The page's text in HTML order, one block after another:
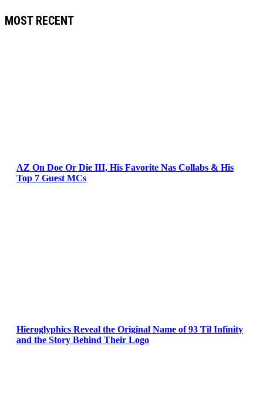
MOST RECENT
AZ On Doe Or Die III, His Favorite Nas Collabs & His
Top 7 Guest MCs
Hieroglyphics Reveal the Original Name of 93 Til Infinity
and the Story Behind Their Logo